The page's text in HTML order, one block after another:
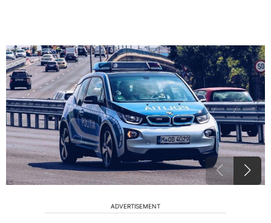
ADVERTISEMENT